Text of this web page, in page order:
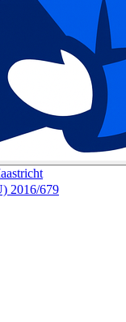
2016/679